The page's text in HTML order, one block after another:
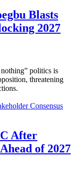
Blasts
2027
politics is
threatening
After
of 2027